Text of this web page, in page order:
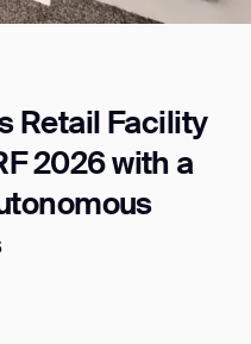
Retail Facility
2026 with a